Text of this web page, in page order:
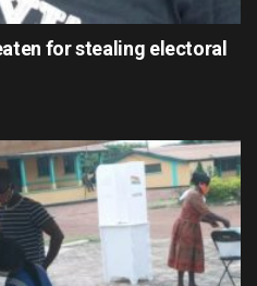
for stealing electoral